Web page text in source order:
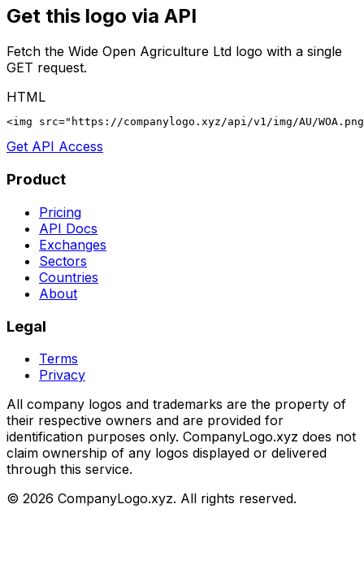
Get this logo via API
Fetch the Wide Open Agriculture Ltd logo with a single
GET request.
HTML
<img src="https://companylogo.xyz/api/v1/img/AU/
Get API Access
Product
Pricing
API Docs
Exchanges
Sectors
Countries
About
Legal
Terms
Privacy
All company logos and trademarks are the property of
their respective owners and are provided for
identification purposes only. CompanyLogo.xyz does not
claim ownership of any logos displayed or delivered
through this service.
© 2026 CompanyLogo.xyz. All rights reserved.